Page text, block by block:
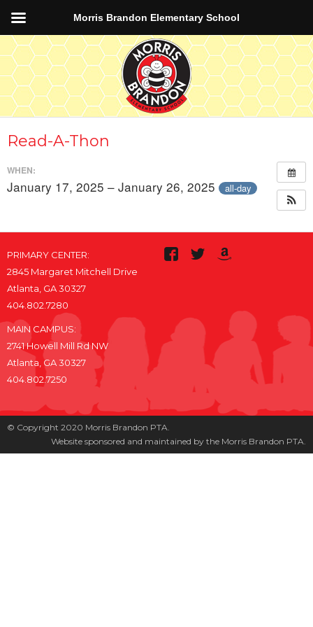
Read-A-Thon
WHEN:
January 17, 2025 – January 26, 2025 all-day
PRIMARY CENTER:
2845 Margaret Mitchell Drive
Atlanta, GA 30327
404.802.7280
MAIN CAMPUS:
2741 Howell Mill Rd NW
Atlanta, GA 30327
404.802.7250
© Copyright 2020 Morris Brandon PTA.
Website sponsored and maintained by the Morris Brandon PTA.
Morris Brandon Elementary School